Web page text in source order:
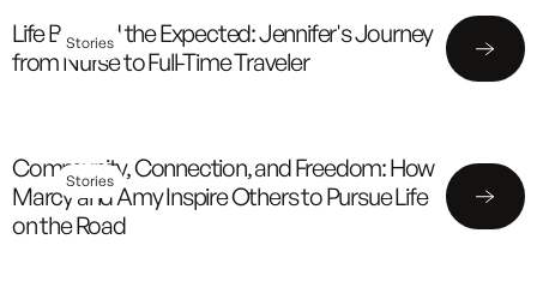
Stories
Life Beyond the Expected: Jennifer's Journey
from Nurse to Full-Time Traveler
Stories
Community, Connection, and Freedom: How
Marcy and Amy Inspire Others to Pursue Life
on the Road